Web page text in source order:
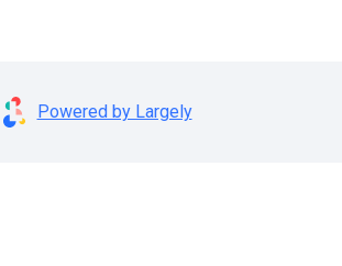
Powered by Largely